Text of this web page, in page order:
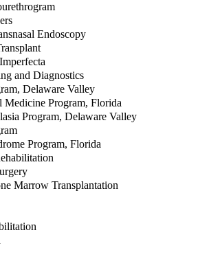
Endoscopy
and Diagnostics
Delaware Valley
Medicine Program, Florida
Program, Delaware Valley
Program, Florida
Marrow Transplantation